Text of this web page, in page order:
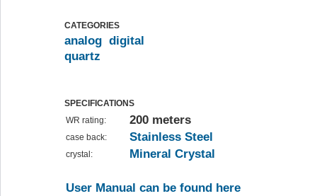
CATEGORIES
analog digital
quartz
SPECIFICATIONS
WR rating:
200 meters
case back: Stainless Steel
crystal: Mineral Crystal
User Manual can be found here